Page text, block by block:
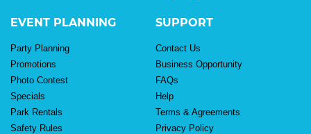
EVENT PLANNING
Party Planning
Promotions
Photo Contest
Specials
Park Rentals
Safety Rules
SUPPORT
Contact Us
Business Opportunity
FAQs
Help
Terms & Agreements
Privacy Policy